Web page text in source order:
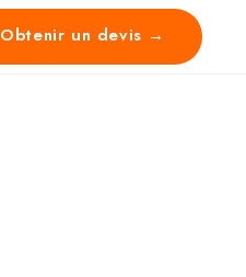
Obtenir un devis →